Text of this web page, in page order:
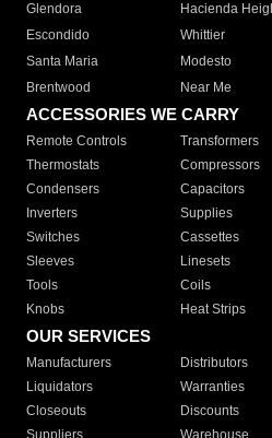
Glendora
Hacienda
Escondido
Whittier
Santa Maria
Modesto
Brentwood
Near Me
ACCESSORIES WE CARRY
Remote Controls Transformers
Thermostats
Compressors
Condensers
Capacitors
Inverters
Supplies
Switches
Cassettes
Sleeves
Linesets
Tools
Coils
Knobs
Heat Strips
OUR SERVICES
Manufacturers Distributors
Liquidators
Warranties
Closeouts
Discounts